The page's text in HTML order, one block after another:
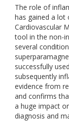
The role of
has gained a lot
Cardiovascular
tool in the non-
several
successfully
subsequently
evidence from
and confirms
a huge impact
diagnosis and